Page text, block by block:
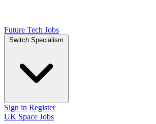
Future Tech Jobs
Switch Specialism
Sign in Register
UK Space Jobs